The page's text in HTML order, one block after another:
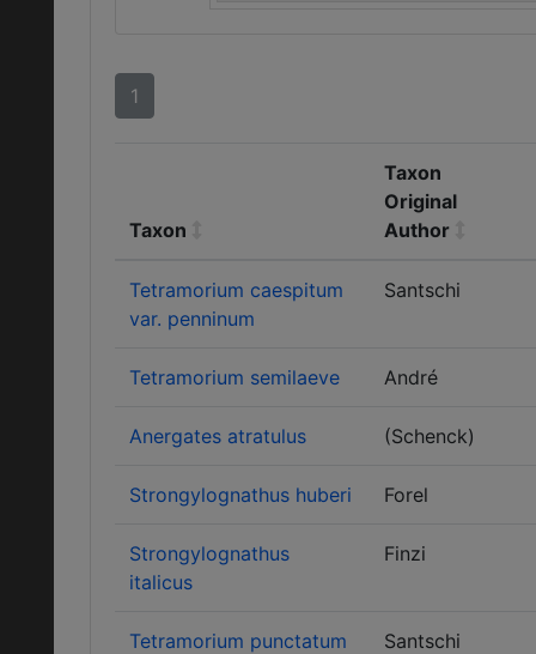
1
Taxon
Taxon
Original
Author
Tetramorium caespitum
var. penninum
Santschi
Tetramorium semilaeve André
Anergates atratulus (Schenck)
Strongylognathus huberi Forel
Strongylognathus
italicus
Finzi
Tetramorium punctatum Santschi